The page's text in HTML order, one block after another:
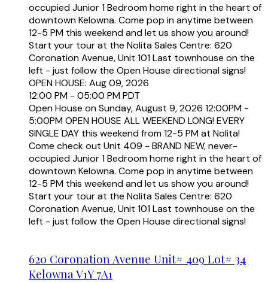
occupied Junior 1 Bedroom home right in the heart of
downtown Kelowna. Come pop in anytime between
12-5 PM this weekend and let us show you around!
Start your tour at the Nolita Sales Centre: 620
Coronation Avenue, Unit 101 Last townhouse on the
left - just follow the Open House directional signs!
OPEN HOUSE: Aug 09, 2026
12:00 PM - 05:00 PM PDT
Open House on Sunday, August 9, 2026 12:00PM -
5:00PM OPEN HOUSE ALL WEEKEND LONG! EVERY
SINGLE DAY this weekend from 12-5 PM at Nolita!
Come check out Unit 409 - BRAND NEW, never-
occupied Junior 1 Bedroom home right in the heart of
downtown Kelowna. Come pop in anytime between
12-5 PM this weekend and let us show you around!
Start your tour at the Nolita Sales Centre: 620
Coronation Avenue, Unit 101 Last townhouse on the
left - just follow the Open House directional signs!
620 Coronation Avenue Unit# 409 Lot# 34
Kelowna V1Y 7A1